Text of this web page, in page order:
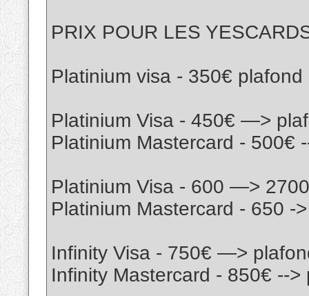
PRIX POUR LES
Platinium visa - 350€
Platinium Visa - 450€ —>
Platinium Mastercard - 500€
Platinium Visa - 600 —>
Platinium Mastercard - 650 -
Infinity Visa - 750€ —>
Infinity Mastercard - 850€ --